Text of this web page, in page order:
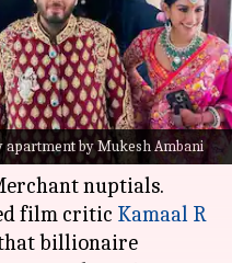
apartment by Mukesh Ambani
pm
Jaaferi, was a
celebrations of the
nuptials.
film critic Kamaal R
billionaire